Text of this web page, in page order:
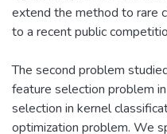
extend the method to rare
to a recent public
The second problem
feature selection problem
selection in kernel
optimization problem. We